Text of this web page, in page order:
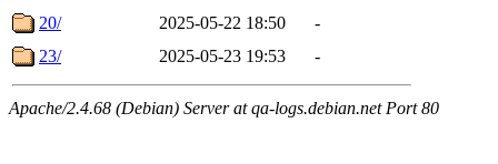
20/
2025-05-22 18:50
-
23/
2025-05-23 19:53 -
Apache/2.4.68 (Debian) Server at qa-logs.debian.net Port 80